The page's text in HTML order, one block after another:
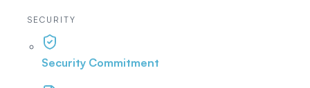
SECURITY
Security Commitment